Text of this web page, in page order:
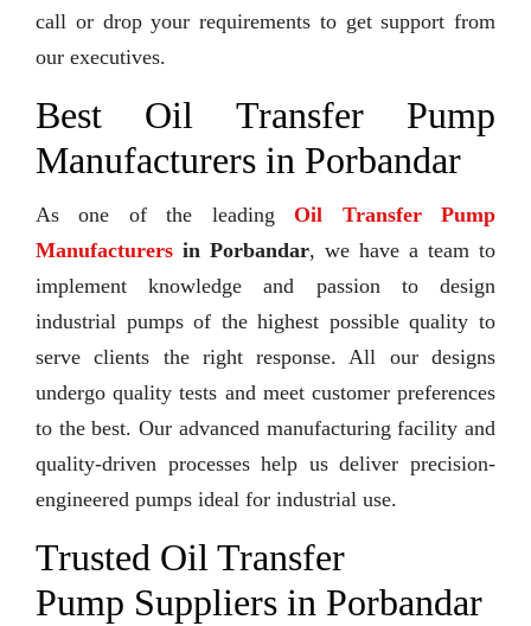
call or drop your requirements to get support from
our executives.
Best Oil Transfer Pump
Manufacturers in Porbandar
As one of the leading Oil Transfer Pump
Manufacturers in Porbandar, we have a team to
implement knowledge and passion to design
industrial pumps of the highest possible quality to
serve clients the right response. All our designs
undergo quality tests and meet customer preferences
to the best. Our advanced manufacturing facility and
quality-driven processes help us deliver precision-
engineered pumps ideal for industrial use.
Trusted Oil Transfer
Pump Suppliers in Porbandar